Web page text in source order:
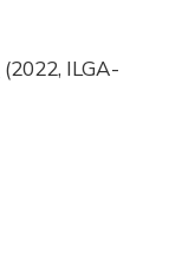
(2022, ILGA-